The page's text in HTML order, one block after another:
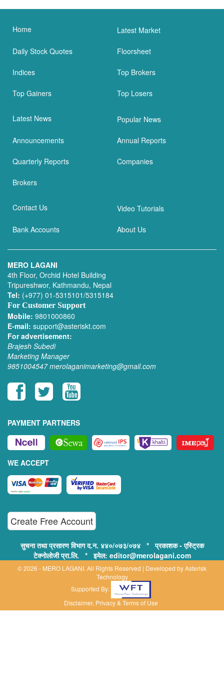
Home Latest Market
Daily Stock Quotes Floorsheet
Indices Top Brokers
Top Gainers Top Losers
Latest News Popular News
Announcements Annual Reports
Quarterly Reports Companies
Brokers
Contact Us Video Tutorials
Bank Accounts About Us
MERO LAGANI
4th Floor, Orchid Hotel Building
Tripureshwor, Kathmandu, Nepal
Tel: (+977) 01-5315101/5315184
For Customer Support
Mobile: 9801000860
E-mail: support@asteriskt.com
For advertisement:
Brajesh Subedi
Marketing Manager
9851004547 merolaganimarketing@gmail.com
PAYMENT PARTNERS
WE ACCEPT
Create Free Account
सुचना तथा प्रसारण विभाग द.न. ४४०/०७३/०७४ * प्रकाशक - एस्ट्रिक
टेक्नोलोजी प्रा.लि. * इमेल: editor@merolagani.com
© 2026 - MERO LAGANI. All Rights Reserved | Developed byAsterisk
Technology
Supported By:
Disclaimer, Privacy & Terms of Use